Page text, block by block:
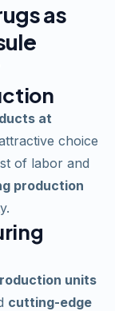
as
at
choice
of labor and
production
units
cutting-edge